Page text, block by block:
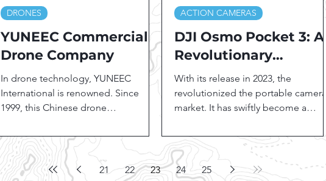
YUNEEC Commercial
Drone Company
In drone technology, YUNEEC
International is renowned. Since
1999, this Chinese drone
innovative and...
DRONES
DJI Osmo Pocket 3: A
Revolutionary
Handheld Camera for
Content Creators
With its release in 2023, the
revolutionized the portable camera
market. It has swiftly become a
ACTION CAMERAS
21 22 23 24 25